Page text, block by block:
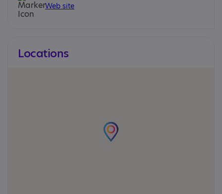
Web site
Locations